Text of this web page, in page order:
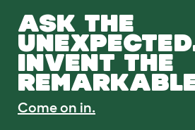
ASK THE
INVENT THE
Come on in.